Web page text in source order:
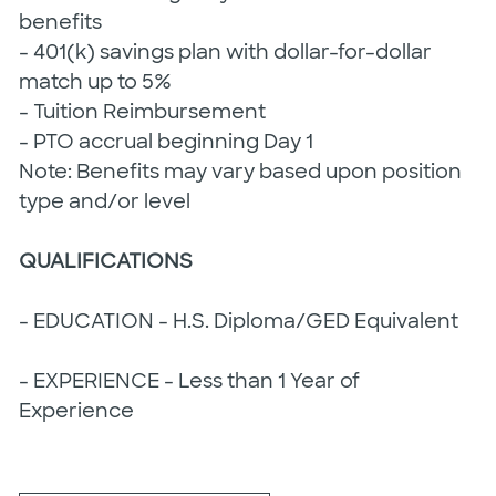
benefits
- 401(k) savings plan with dollar-for-dollar
match up to 5%
- Tuition Reimbursement
- PTO accrual beginning Day 1
Note: Benefits may vary based upon position
type and/or level
QUALIFICATIONS
- EDUCATION - H.S. Diploma/GED Equivalent
- EXPERIENCE - Less than 1 Year of
Experience